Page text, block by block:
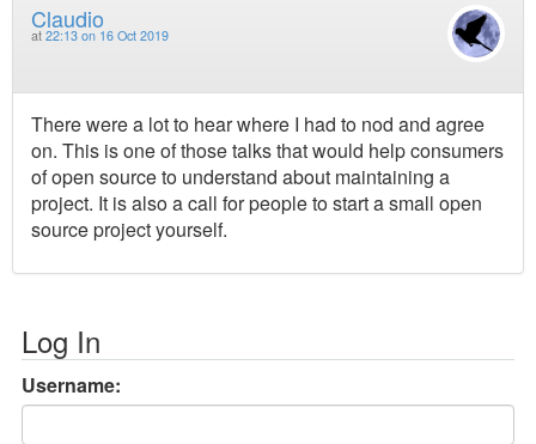
Claudio
at 22:13 on 16 Oct 2019
There were a lot to hear where I had to nod and agree
on. This is one of those talks that would help consumers
of open source to understand about maintaining a
project. It is also a call for people to start a small open
source project yourself.
Log In
Username: